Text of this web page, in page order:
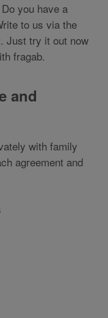
you have a
to us via the
Just try it out now
fragab.
and
with family
agreement and